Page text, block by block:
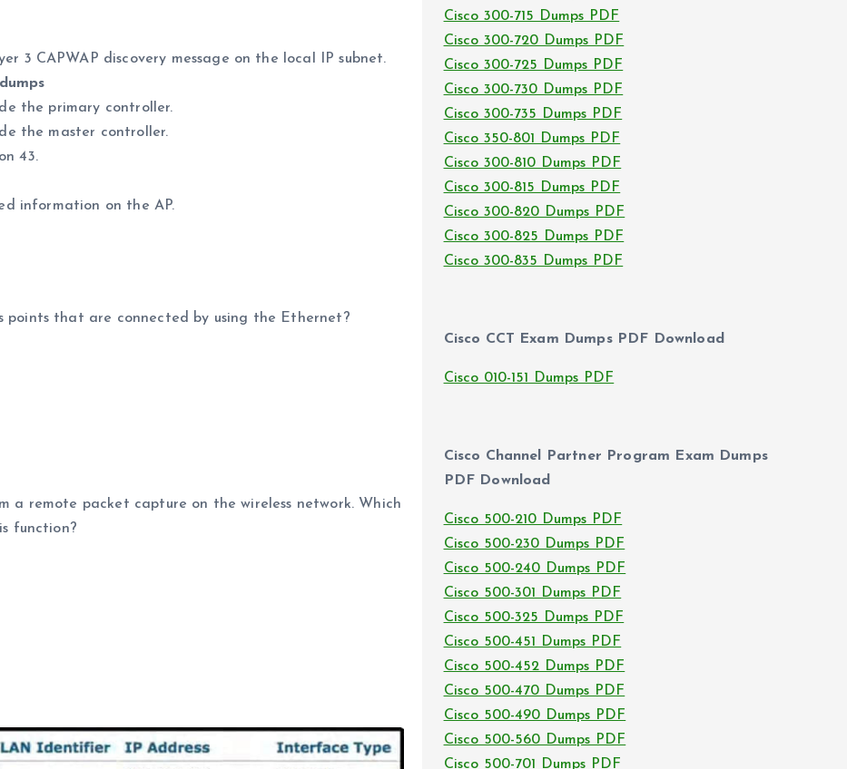
3 CAPWAP discovery message on the local IP subnet.
the primary controller.
the master controller.
43.
information on the AP.
points that are connected by using the Ethernet?
a remote packet capture on the wireless network. Which
function?
Cisco 300-715 Dumps PDF
Cisco 300-720 Dumps PDF
Cisco 300-725 Dumps PDF
Cisco 300-730 Dumps PDF
Cisco 300-735 Dumps PDF
Cisco 350-801 Dumps PDF
Cisco 300-810 Dumps PDF
Cisco 300-815 Dumps PDF
Cisco 300-820 Dumps PDF
Cisco 300-825 Dumps PDF
Cisco 300-835 Dumps PDF
Cisco CCT Exam Dumps PDF Download
Cisco 010-151 Dumps PDF
Cisco Channel Partner Program Exam Dumps
PDF Download
Cisco 500-210 Dumps PDF
Cisco 500-230 Dumps PDF
Cisco 500-240 Dumps PDF
Cisco 500-301 Dumps PDF
Cisco 500-325 Dumps PDF
Cisco 500-451 Dumps PDF
Cisco 500-452 Dumps PDF
Cisco 500-470 Dumps PDF
Cisco 500-490 Dumps PDF
Cisco 500-560 Dumps PDF
Cisco 500-701 Dumps PDF